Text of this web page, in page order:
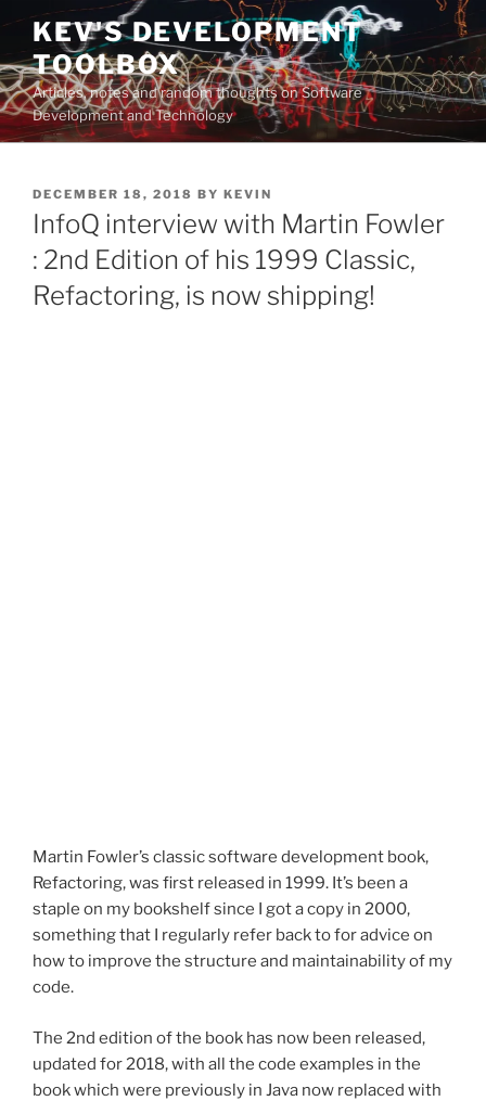
Skip
content
KEV'S DEVELOPMENT
TOOLBOX
Articles, notes and random thoughts on Software
Development and Technology
POSTED
ON
DECEMBER 18, 2018 BY KEVIN
InfoQ interview with Martin Fowler
: 2nd Edition of his 1999 Classic,
Refactoring, is now shipping!
Martin Fowler’s classic software development book,
Refactoring, was first released in 1999. It’s been a
staple on my bookshelf since I got a copy in 2000,
something that I regularly refer back to for advice on
how to improve the structure and maintainability of my
code.
The 2nd edition of the book has now been released,
updated for 2018, with all the code examples in the
book which were previously in Java now replaced with